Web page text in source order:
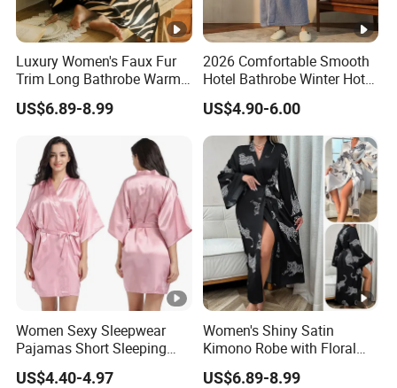
Luxury Women's Faux Fur
Trim Long Bathrobe Warm
Winter Lounge Robe Night
Robes for Women with Fur
US$6.89-8.99
2026 Comfortable Smooth
Hotel Bathrobe Winter Hotel
Bathrobe Warm
US$4.90-6.00
Women Sexy Sleepwear
Pajamas Short Sleeping
Robes for Summer
US$4.40-4.97
Women's Shiny Satin
Kimono Robe with Floral
Print Lightweight Sleepwear
Night Robe Satin
US$6.89-8.99